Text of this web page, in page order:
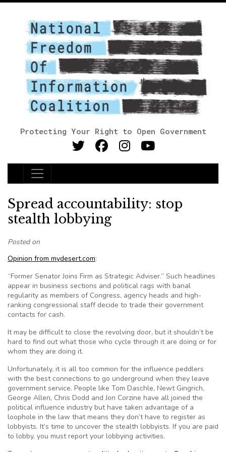
Protecting Your Right to Open Government
Main Navigation
Spread accountability: stop
stealth lobbying
Posted on
Opinion from mydesert.com:
“Former Senator Joins Firm as Strategic Adviser.” Such headlines
appear in business sections and political rags with banal
regularity as members of Congress, agency heads and high-
ranking congressional staff decide to trade their government
contacts for cash.
It may be difficult to close the revolving door, but it shouldn’t be
hard to find out what those who cycle through it are doing or for
whom they are doing it.
Unfortunately, it is all too common for the influence peddlers
with the best connections to go underground when they leave
government service. People like Tom Daschle, Newt Gingrich,
George Allen, Chris Dodd and Jon Corzine have all joined the
political influence industry but have taken advantage of a
loophole in the law that means they don’t have to register as
lobbyists. It’s time to uncover the stealth lobbyists. If you are paid
to lobby, you must report your lobbying activities.